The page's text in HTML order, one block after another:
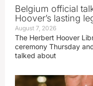
Belgium official
Hoover’s lasting
August 7, 2026
The Herbert Hoover
ceremony Thursday
talked about